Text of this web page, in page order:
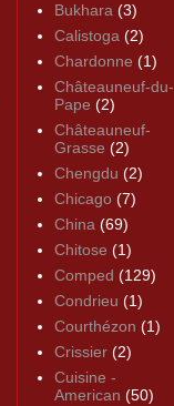
Bukhara (3)
Calistoga (2)
Chardonne (1)
Châteauneuf-du-
Pape (2)
Châteauneuf-
Grasse (2)
Chengdu (2)
Chicago (7)
China (69)
Chitose (1)
Comped (129)
Condrieu (1)
Courthézon (1)
Crissier (2)
Cuisine -
American (50)